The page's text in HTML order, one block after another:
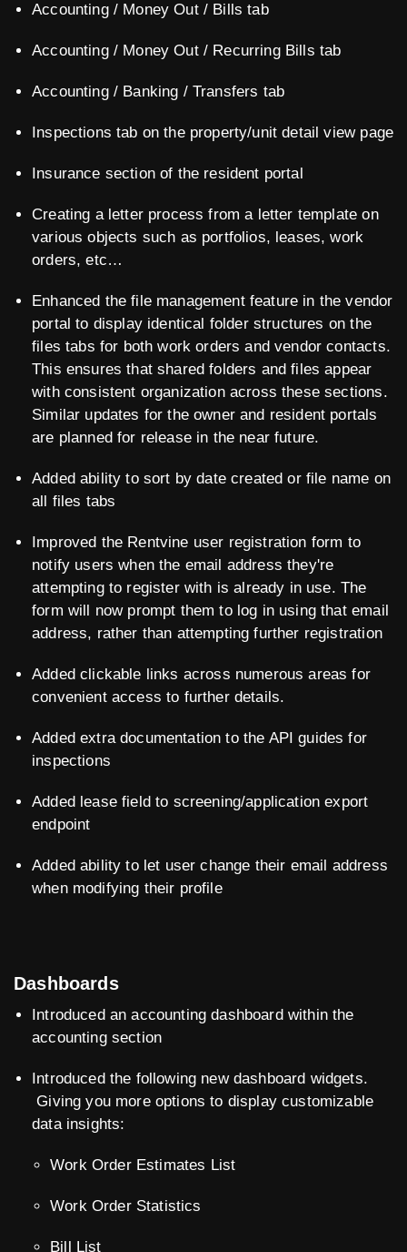
Accounting / Money Out / Bills tab
Accounting / Money Out / Recurring Bills tab
Accounting / Banking / Transfers tab
Inspections tab on the property/unit detail view page
Insurance section of the resident portal
Creating a letter process from a letter template on
various objects such as portfolios, leases, work
orders, etc…
Enhanced the file management feature in the vendor
portal to display identical folder structures on the
files tabs for both work orders and vendor contacts.
This ensures that shared folders and files appear
with consistent organization across these sections.
Similar updates for the owner and resident portals
are planned for release in the near future.
Added ability to sort by date created or file name on
all files tabs
Improved the Rentvine user registration form to
notify users when the email address they're
attempting to register with is already in use. The
form will now prompt them to log in using that email
address, rather than attempting further registration
Added clickable links across numerous areas for
convenient access to further details.
Added extra documentation to the API guides for
inspections
Added lease field to screening/application export
endpoint
Added ability to let user change their email address
when modifying their profile
Dashboards
Introduced an accounting dashboard within the
accounting section
Introduced the following new dashboard widgets.
Giving you more options to display customizable
data insights:
Work Order Estimates List
Work Order Statistics
Bill List